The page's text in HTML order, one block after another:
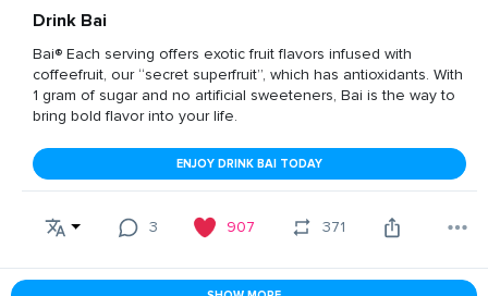
Drink Bai
Bai® Each serving offers exotic fruit flavors infused with
coffeefruit, our “secret superfruit”, which has antioxidants. With
1 gram of sugar and no artificial sweeteners, Bai is the way to
bring bold flavor into your life.
ENJOY DRINK BAI TODAY
3 907 371